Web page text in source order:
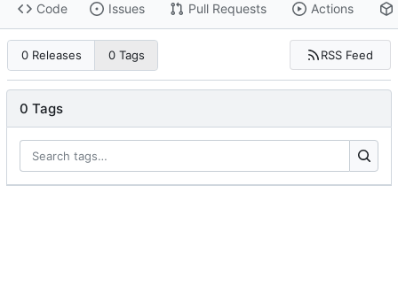
Code Issues Pull Requests Actions
0 Releases 0 Tags RSS Feed
0 Tags